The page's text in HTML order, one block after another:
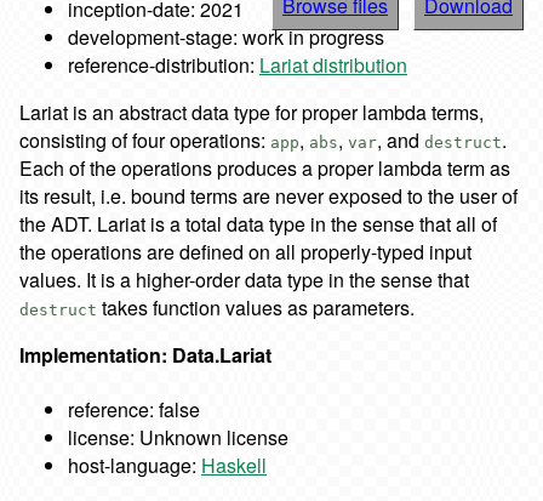
Browse files Download
inception-date: 2021
development-stage: work in progress
reference-distribution: Lariat distribution
Lariat is an abstract data type for proper lambda terms,
consisting of four operations: app, abs, var, and destruct.
Each of the operations produces a proper lambda term as
its result, i.e. bound terms are never exposed to the user of
the ADT. Lariat is a total data type in the sense that all of
the operations are defined on all properly-typed input
values. It is a higher-order data type in the sense that
destruct takes function values as parameters.
Implementation: Data.Lariat
reference: false
license: Unknown license
host-language: Haskell